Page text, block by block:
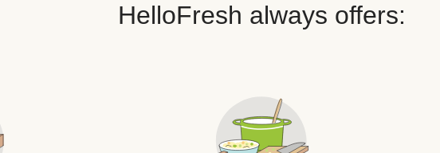
HelloFresh always offers: